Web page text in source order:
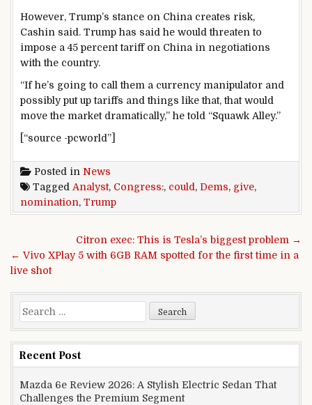
However, Trump’s stance on China creates risk,
Cashin said. Trump has said he would threaten to
impose a 45 percent tariff on China in negotiations
with the country.
“If he’s going to call them a currency manipulator and
possibly put up tariffs and things like that, that would
move the market dramatically,” he told “Squawk Alley.”
[“source -pcworld”]
Posted in News
Tagged Analyst, Congress:, could, Dems, give,
nomination, Trump
Post navigationCitron exec: This is Tesla’s biggest problem →
← Vivo XPlay 5 with 6GB RAM spotted for the first time in a
live shot
Search for:
Recent Post
Mazda 6e Review 2026: A Stylish Electric Sedan That
Challenges the Premium Segment